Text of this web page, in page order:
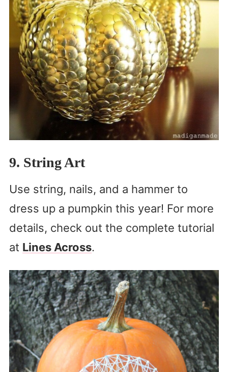
9. String Art
Use string, nails, and a hammer to
dress up a pumpkin this year! For more
details, check out the complete tutorial
at Lines Across.